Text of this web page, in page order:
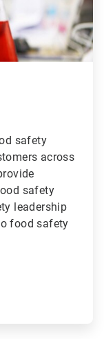
safety
across
safety
leadership
food safety